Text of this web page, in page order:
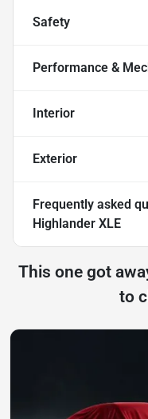
Safety
Performance &
Interior
Exterior
Frequently asked
Highlander XLE
This one got
to